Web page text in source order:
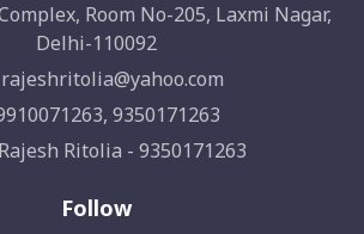
Room No-205, Laxmi Nagar,
Delhi-110092
rajeshritolia@yahoo.com
9350171263
Ritolia - 9350171263
Follow